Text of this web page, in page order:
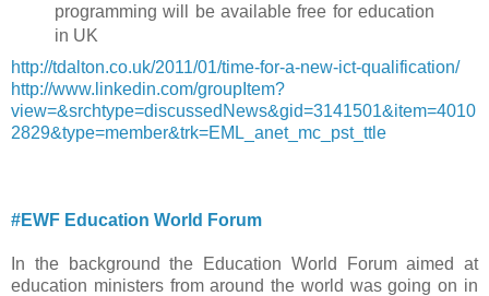
programming will be available free for education
in UK
http://tdalton.co.uk/2011/01/time-for-a-new-ict-qualification/
http://www.linkedin.com/groupItem?
view=&srchtype=discussedNews&gid=3141501&item=4010
2829&type=member&trk=EML_anet_mc_pst_ttle
#EWF Education World Forum
In the background the Education World Forum aimed at
education ministers from around the world was going on in